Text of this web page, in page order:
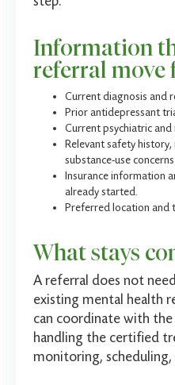
Information
referral move
Current diagnosis and
Prior antidepressant
Current psychiatric
Relevant safety
substance-use concerns.
Insurance information
already started.
Preferred location and
What stays
A referral does not
existing mental health
can coordinate with
handling the certified
monitoring, scheduling,